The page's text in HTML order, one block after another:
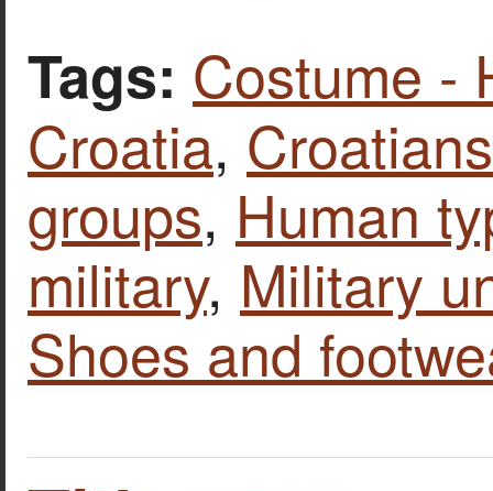
Tags: Costume -
Croatia, Croatians
groups, Human
military, Military
Shoes and